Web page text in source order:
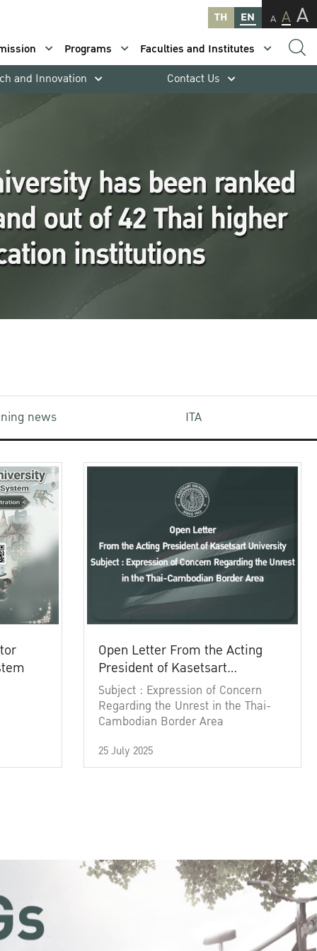
TH EN A A A
Programs
Faculties and Institutes
and Innovation Contact Us
news ITA
Open Letter From the Acting
President of Kasetsart
University
Subject : Expression of Concern
Regarding the Unrest in the Thai-
Cambodian Border Area
25 July 2025